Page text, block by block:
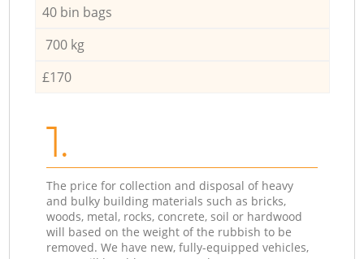
40 bin bags
700 kg
£170
1.
The price for collection and disposal of heavy
and bulky building materials such as bricks,
woods, metal, rocks, concrete, soil or hardwood
will based on the weight of the rubbish to be
removed. We have new, fully-equipped vehicles,